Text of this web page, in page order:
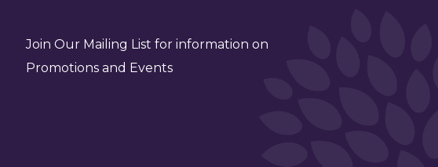
Join Our Mailing List for information on
Promotions and Events